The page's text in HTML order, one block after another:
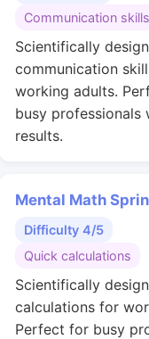
Communication skills
Scientifically
communication
working adults.
busy professionals
results.
Mental Math
Difficulty 4/5
Quick calculations
Scientifically
calculations for
Perfect for busy